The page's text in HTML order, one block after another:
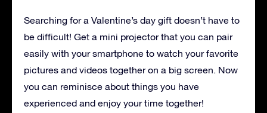
Searching for a Valentine’s day gift doesn’t have to
be difficult! Get a mini projector that you can pair
easily with your smartphone to watch your favorite
pictures and videos together on a big screen. Now
you can reminisce about things you have
experienced and enjoy your time together!